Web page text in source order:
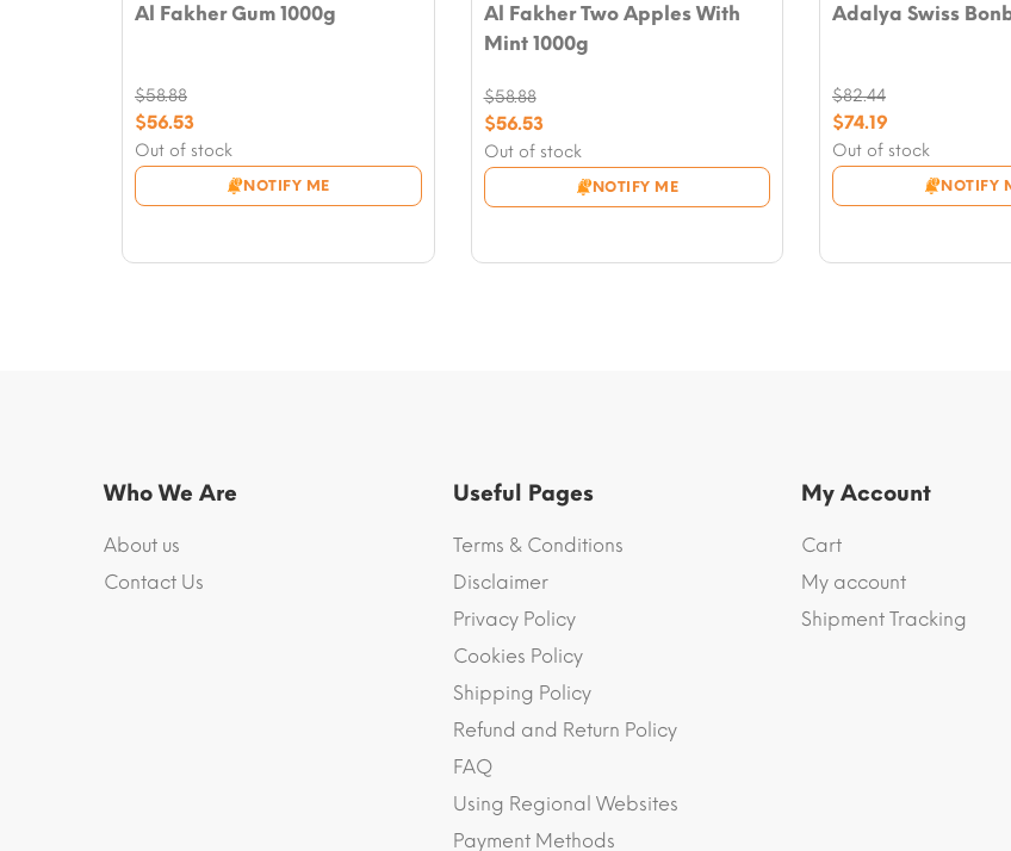
Al Fakher Gum 1000g
Out of stock
NOTIFY ME
$58.88
Original
price
was:
$58.88.
$56.53
Current
price
is:
Al Fakher Two Apples With
Mint 1000g
Out of stock
NOTIFY ME
$58.88
Original
price
was:
$58.88.
$56.53
Current
price
is:
Adalya Swiss
Out of stock
NOTIFY
$82.44
Original
price
was:
$82.44.
$74.19
Current
price
is:
Who We Are
About us
Contact Us
Useful Pages
Terms & Conditions
Disclaimer
Privacy Policy
Cookies Policy
Shipping Policy
Refund and Return Policy
FAQ
Using Regional Websites
Payment Methods
My Account
Cart
My account
Shipment Tracking